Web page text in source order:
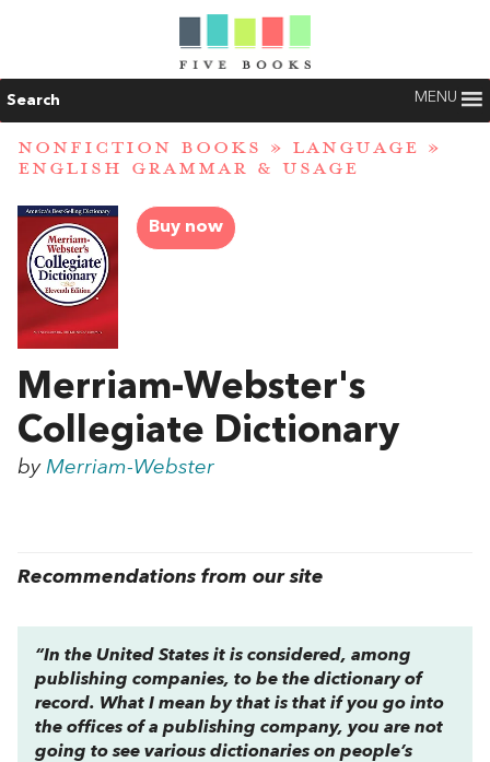
Search MENU
NONFICTION BOOKS » LANGUAGE »
ENGLISH GRAMMAR & USAGE
Buy now
Merriam-Webster's
Collegiate Dictionary
by Merriam-Webster
Recommendations from our site
“In the United States it is considered, among
publishing companies, to be the dictionary of
record. What I mean by that is that if you go into
the offices of a publishing company, you are not
going to see various dictionaries on people’s